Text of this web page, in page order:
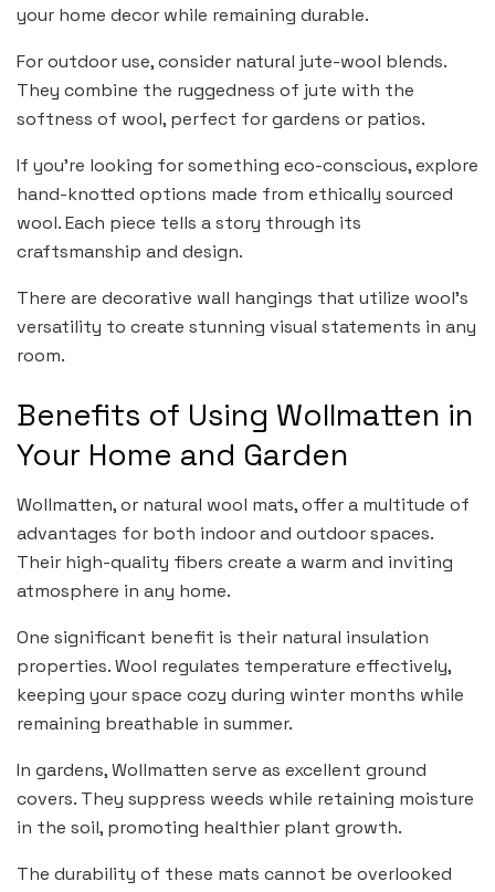
your home decor while remaining durable.
For outdoor use, consider natural jute-wool blends.
They combine the ruggedness of jute with the
softness of wool, perfect for gardens or patios.
If you’re looking for something eco-conscious, explore
hand-knotted options made from ethically sourced
wool. Each piece tells a story through its
craftsmanship and design.
There are decorative wall hangings that utilize wool’s
versatility to create stunning visual statements in any
room.
Benefits of Using Wollmatten in
Your Home and Garden
Wollmatten, or natural wool mats, offer a multitude of
advantages for both indoor and outdoor spaces.
Their high-quality fibers create a warm and inviting
atmosphere in any home.
One significant benefit is their natural insulation
properties. Wool regulates temperature effectively,
keeping your space cozy during winter months while
remaining breathable in summer.
In gardens, Wollmatten serve as excellent ground
covers. They suppress weeds while retaining moisture
in the soil, promoting healthier plant growth.
The durability of these mats cannot be overlooked